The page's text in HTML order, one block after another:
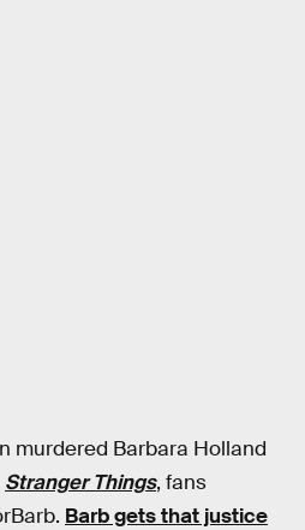
murdered Barbara Holland
Stranger Things, fans
Barb gets that justice